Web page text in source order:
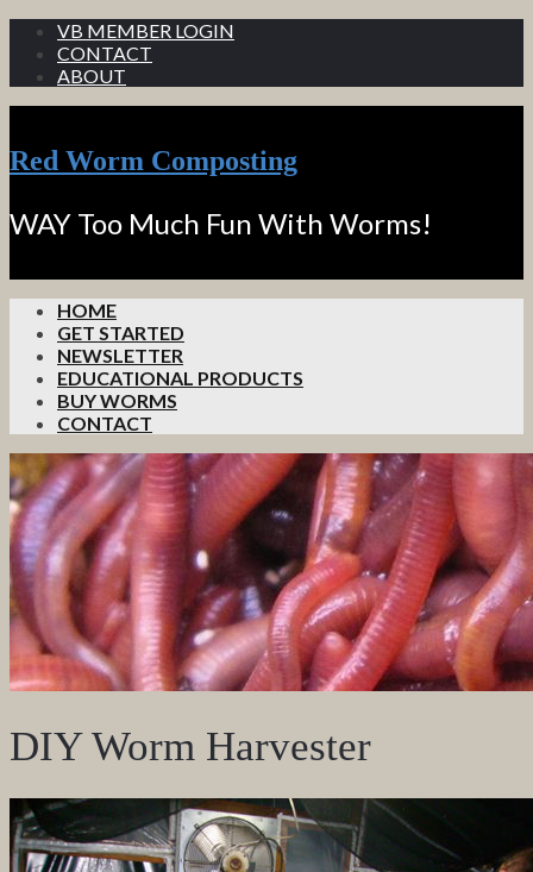
VB MEMBER LOGIN
CONTACT
ABOUT
Red Worm Composting
WAY Too Much Fun With Worms!
HOME
GET STARTED
NEWSLETTER
EDUCATIONAL PRODUCTS
BUY WORMS
CONTACT
DIY Worm Harvester